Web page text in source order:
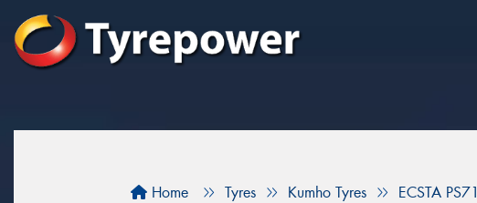
Home Tyres Kumho Tyres ECSTA PS71